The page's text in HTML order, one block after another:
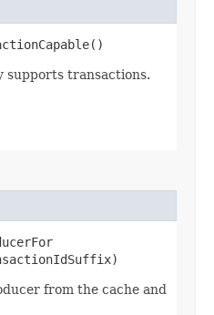
transactions.
from the cache and